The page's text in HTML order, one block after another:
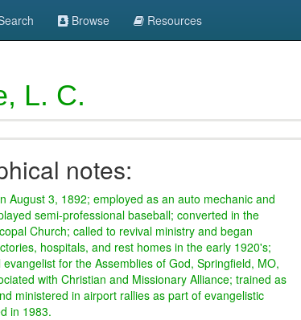
Browse Resources
L. C.
notes:
August 3, 1892; employed as an auto mechanic and
semi-professional baseball; converted in the
Church; called to revival ministry and began
hospitals, and rest homes in the early 1920's;
for the Assemblies of God, Springfield, MO,
with Christian and Missionary Alliance; trained as
ministered in airport rallies as part of evangelistic
in 1983.